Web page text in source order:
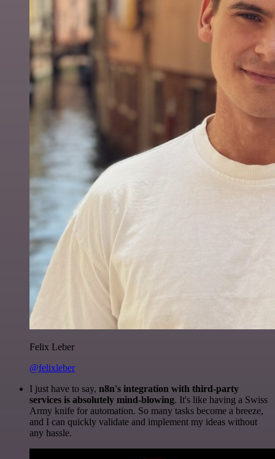
Felix Leber
@felixleber
I just have to say, n8n's integration with third-party
services is absolutely mind-blowing. It's like having a Swiss
Army knife for automation. So many tasks become a breeze,
and I can quickly validate and implement my ideas without
any hassle.